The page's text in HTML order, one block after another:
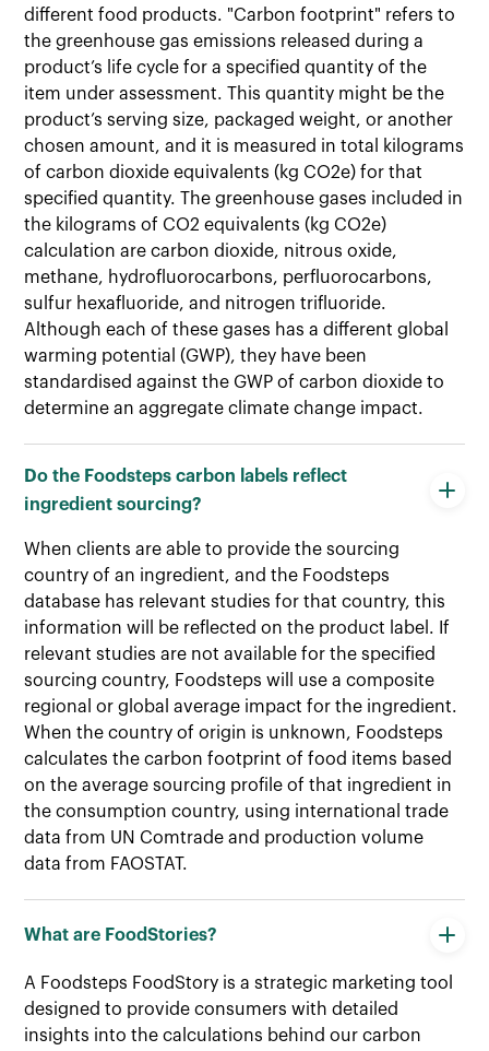
different food products. "Carbon footprint" refers to
the greenhouse gas emissions released during a
product’s life cycle for a specified quantity of the
item under assessment. This quantity might be the
product’s serving size, packaged weight, or another
chosen amount, and it is measured in total kilograms
of carbon dioxide equivalents (kg CO2e) for that
specified quantity. The greenhouse gases included in
the kilograms of CO2 equivalents (kg CO2e)
calculation are carbon dioxide, nitrous oxide,
methane, hydrofluorocarbons, perfluorocarbons,
sulfur hexafluoride, and nitrogen trifluoride.
Although each of these gases has a different global
warming potential (GWP), they have been
standardised against the GWP of carbon dioxide to
determine an aggregate climate change impact.
Do the Foodsteps carbon labels reflect
ingredient sourcing?
When clients are able to provide the sourcing
country of an ingredient, and the Foodsteps
database has relevant studies for that country, this
information will be reflected on the product label. If
relevant studies are not available for the specified
sourcing country, Foodsteps will use a composite
regional or global average impact for the ingredient.
When the country of origin is unknown, Foodsteps
calculates the carbon footprint of food items based
on the average sourcing profile of that ingredient in
the consumption country, using international trade
data from UN Comtrade and production volume
data from FAOSTAT.
What are FoodStories?
A Foodsteps FoodStory is a strategic marketing tool
designed to provide consumers with detailed
insights into the calculations behind our carbon